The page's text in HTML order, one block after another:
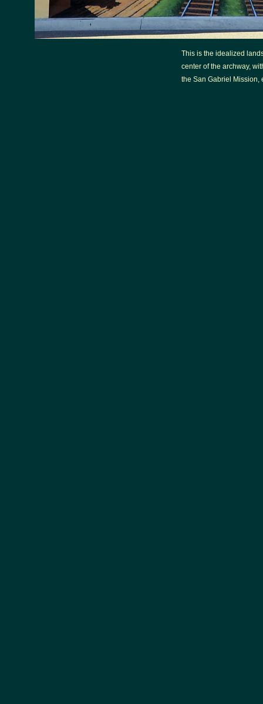
This is the idealized
center of the archway,
the San Gabriel Mission,